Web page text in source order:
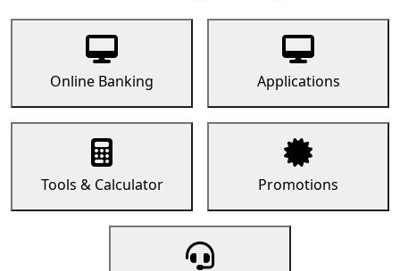
Online Banking Applications
Tools & Calculator Promotions